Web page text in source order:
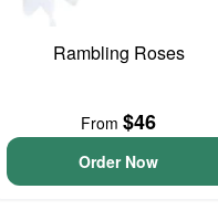
Rambling Roses
From$46
Order Now